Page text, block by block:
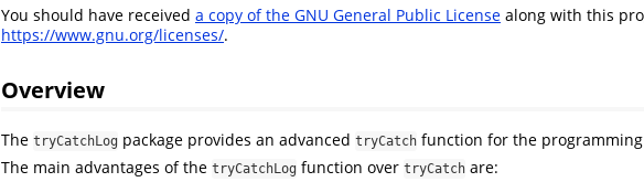
You should have received a copy of the GNU General Public License along with this
https://www.gnu.org/licenses/.
Overview
The tryCatchLog package provides an advanced tryCatch function for the
The main advantages of the tryCatchLog function over tryCatch are: